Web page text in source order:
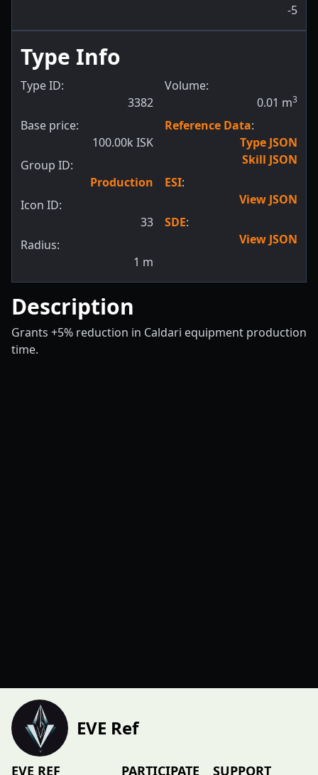
-5
Type Info
Type ID:
3382
Base price:
100.00k ISK
Group ID:
Production
Icon ID:
33
Radius:
1 m
Volume:
0.01 m3
Reference Data:
Type JSON
Skill JSON
ESI:
View JSON
SDE:
View JSON
Description
Grants +5% reduction in Caldari equipment production
time.
EVE Ref
EVE REF PARTICIPATE SUPPORT